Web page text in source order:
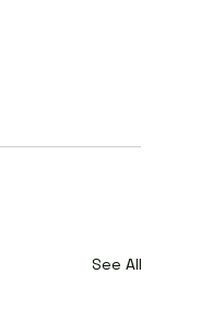
See All